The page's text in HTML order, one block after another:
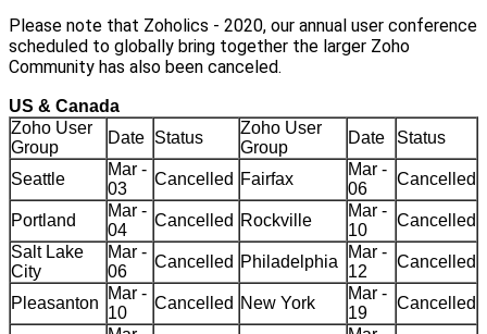
Please note that Zoholics - 2020, our annual user conference
scheduled to globally bring together the larger Zoho
Community has also been canceled.
US & Canada
Zoho User
Group
Date Status
Zoho User
Group
Date Status
Seattle
Mar -
03
Cancelled Fairfax
Mar -
06
Cancelled
Portland
Mar -
04
Cancelled Rockville
Mar -
10
Cancelled
Salt Lake
City
Mar -
06
Cancelled Philadelphia
Mar -
12
Cancelled
Pleasanton
Mar -
10
Cancelled New York
Mar -
19
Cancelled